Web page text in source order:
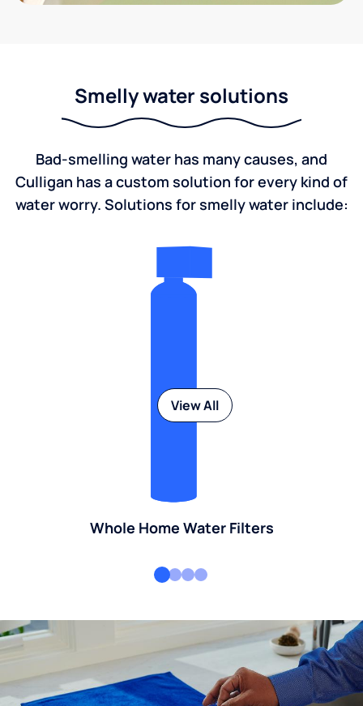
Smelly water solutions
Bad-smelling water has many causes, and
Culligan has a custom solution for every kind of
water worry. Solutions for smelly water include:
Whole Home Water Filters
View All